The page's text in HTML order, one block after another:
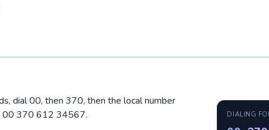
dial 00, then 370, then the local number
00 370 612 34567.
DIALING